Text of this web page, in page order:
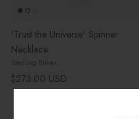
'Trust the Universe' Spinner
Necklace
Sterling Silver
Regular price
$273.00 USD